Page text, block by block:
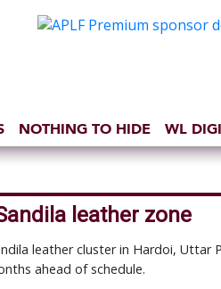
NOTHING TO HIDE WL
leather zone
leather cluster in Hardoi, Uttar
ahead of schedule.